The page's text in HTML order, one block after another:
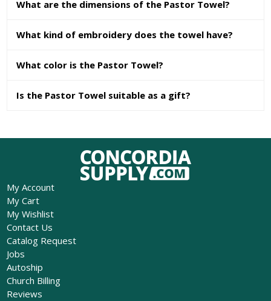
What are the dimensions of the Pastor Towel?
What kind of embroidery does the towel have?
What color is the Pastor Towel?
Is the Pastor Towel suitable as a gift?
My Account
My Cart
My Wishlist
Contact Us
Catalog Request
Jobs
Autoship
Church Billing
Reviews